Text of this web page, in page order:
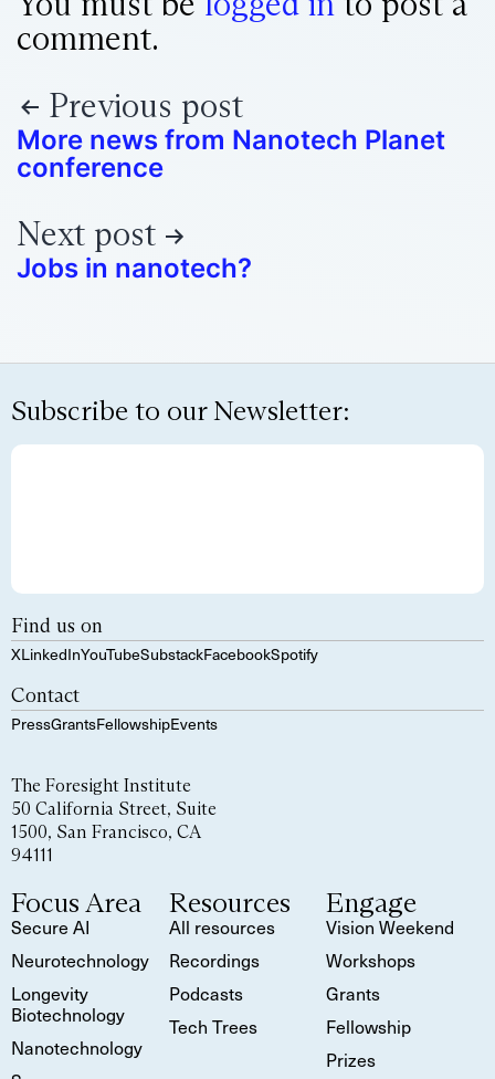
comment.
Previous post
More news from Nanotech Planet
conference
Next post
Jobs in nanotech?
Subscribe to our Newsletter:
Find us on
XLinkedInYouTubeSubstackFacebookSpotify
Contact
PressGrantsFellowshipEvents
The Foresight Institute
50 California Street, Suite
1500, San Francisco, CA
94111
Focus Area
Secure AI
Neurotechnology
Longevity
Biotechnology
Nanotechnology
Resources
All resources
Recordings
Podcasts
Tech Trees
Engage
Vision Weekend
Workshops
Grants
Fellowship
Prizes